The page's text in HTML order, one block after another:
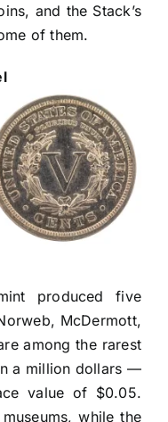
and the Stack’s
of them.
produced five
McDermott,
among the rarest
a million dollars —
value of $0.05.
while the